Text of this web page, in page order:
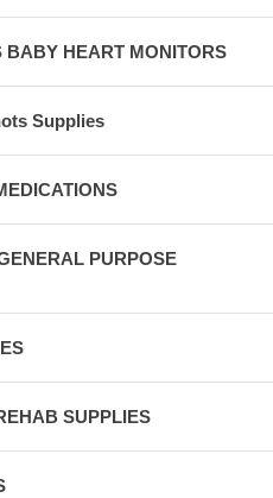
BABY HEART MONITORS
Supplies
PURPOSE
SUPPLIES